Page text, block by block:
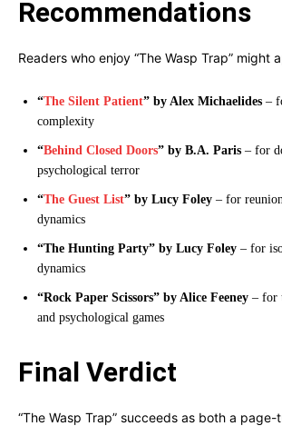
Recommendations
Readers who enjoy “The Wasp Trap” might
“The Silent Patient” by Alex Michaelides –
complexity
“Behind Closed Doors” by B.A. Paris – for
psychological terror
“The Guest List” by Lucy Foley – for
dynamics
“The Hunting Party” by Lucy Foley – for
dynamics
“Rock Paper Scissors” by Alice Feeney – for
and psychological games
Final Verdict
“The Wasp Trap” succeeds as both a